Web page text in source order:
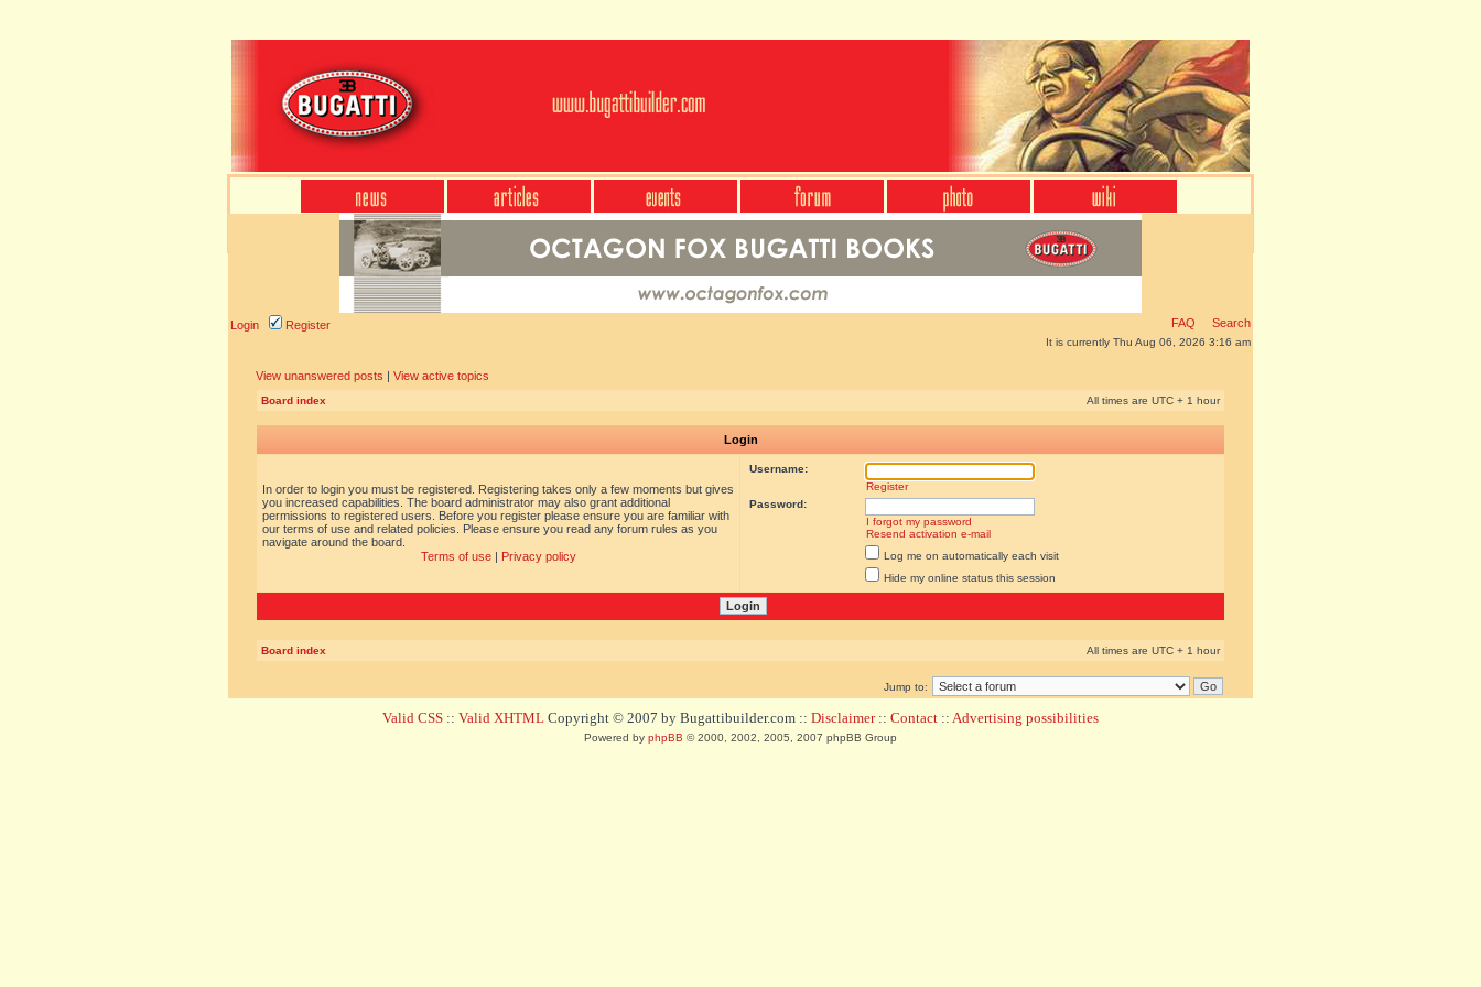
Login Register FAQ Search
It is currently Thu Aug 06, 2026 3:16 am
View unanswered posts | View active topics
Board index All times are UTC + 1 hour
Login
In order to login you must be registered. Registering takes only a few moments but gives
you increased capabilities. The board administrator may also grant additional
permissions to registered users. Before you register please ensure you are familiar with
our terms of use and related policies. Please ensure you read any forum rules as you
navigate around the board.
Terms of use| Privacy policy
Username:
Register
Password:
I forgot my password
Resend activation e-mail
Log me on automatically each visit
Hide my online status this session
Board index All times are UTC + 1 hour
Jump to:
Valid CSS :: Valid XHTML Copyright © 2007 by Bugattibuilder.com :: Disclaimer:: Contact :: Advertising possibilities
Powered by phpBB © 2000, 2002, 2005, 2007 phpBB Group